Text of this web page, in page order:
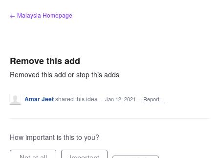
Skip
to
← Malaysia Homepage
Remove this add
Removed this add or stop this adds
Amar Jeetshared this idea · Jan 12, 2021 · Report…
How important is this to you?